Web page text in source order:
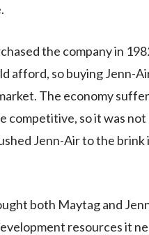
the company in
afford, so buying Jenn-
The economy
competitive, so it was not
Jenn-Air to the brink
both Maytag and
resources it